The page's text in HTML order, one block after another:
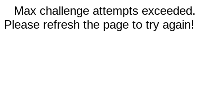
Max challenge attempts exceeded.
Please refresh the page to try again!